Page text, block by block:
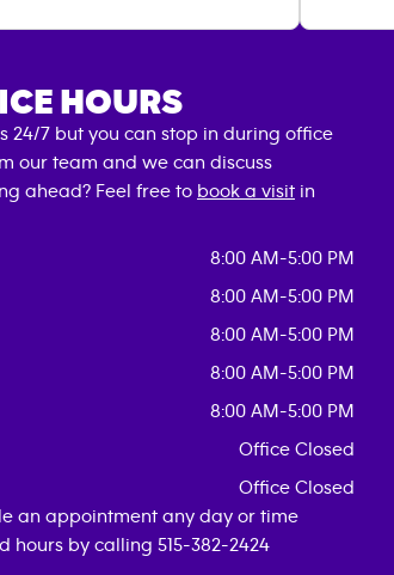
HOURS
24/7 but you can stop in during office
our team and we can discuss
ahead? Feel free to book a visit in
8:00 AM-5:00 PM
8:00 AM-5:00 PM
8:00 AM-5:00 PM
8:00 AM-5:00 PM
8:00 AM-5:00 PM
Office Closed
Office Closed
an appointment any day or time
hours by calling 515-382-2424